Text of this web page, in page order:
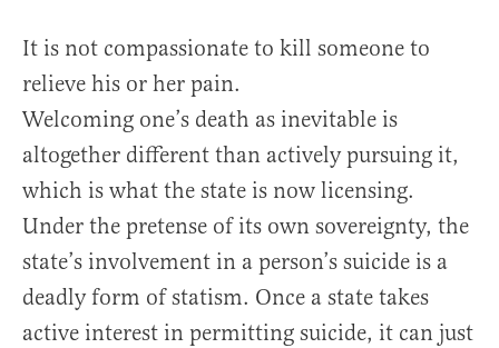
It is not compassionate to kill someone to
relieve his or her pain.
Welcoming one’s death as inevitable is
altogether different than actively pursuing it,
which is what the state is now licensing.
Under the pretense of its own sovereignty, the
state’s involvement in a person’s suicide is a
deadly form of statism. Once a state takes
active interest in permitting suicide, it can just